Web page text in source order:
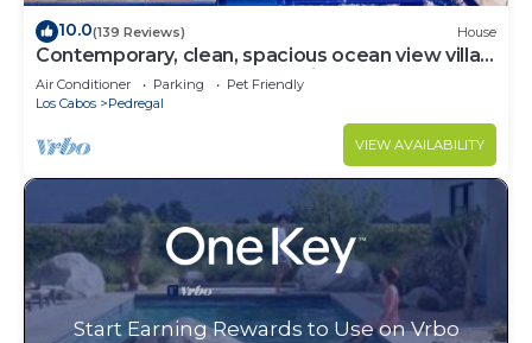
10.0(139 Reviews) House
Contemporary, clean, spacious ocean view villa,
huge pool, 2 blocks from Marina
Air Conditioner Parking
Pet Friendly
Los Cabos
Pedregal
VIEW AVAILABILITY
Start Earning Rewards to Use on Vrbo